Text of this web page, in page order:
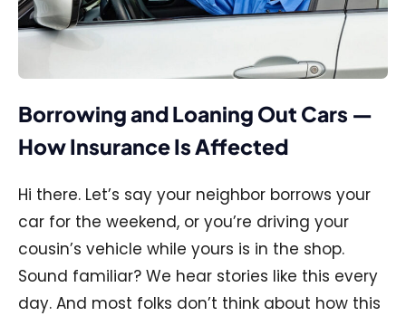
Borrowing and Loaning Out Cars —
How Insurance Is Affected
Hi there. Let’s say your neighbor borrows your
car for the weekend, or you’re driving your
cousin’s vehicle while yours is in the shop.
Sound familiar? We hear stories like this every
day. And most folks don’t think about how this